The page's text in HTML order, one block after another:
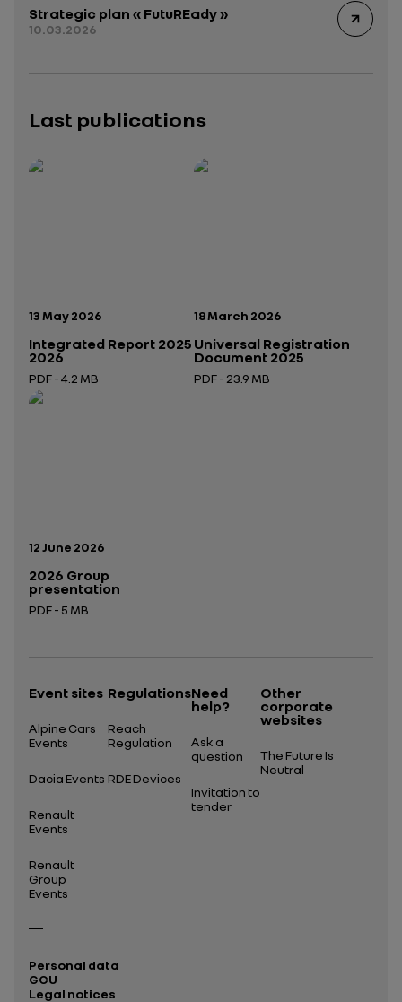
Strategic plan « FutuREady »
10.03.2026
Last publications
Publication date:
13 May 2026
Integrated Report 2025
2026
PDF - 4.2 MB
Open in a new tab
Publication date:
18 March 2026
Universal Registration
Document 2025
PDF - 23.9 MB
Publication date:
12 June 2026
2026 Group
presentation
PDF - 5 MB
Event sites
Alpine Cars
Events
Dacia Events
Renault
Events
Renault
Group
Events
Regulations
Reach
Regulation
RDE Devices
Need
help?
Ask a
question
Invitation to
tender
Other
corporate
websites
The Future Is
Neutral
Personal data
GCU
Legal notices